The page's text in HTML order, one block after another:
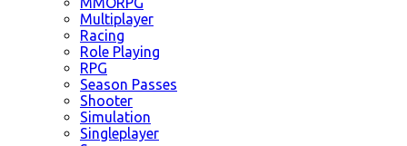
Multiplayer
Racing
Role Playing
RPG
Season Passes
Shooter
Simulation
Singleplayer